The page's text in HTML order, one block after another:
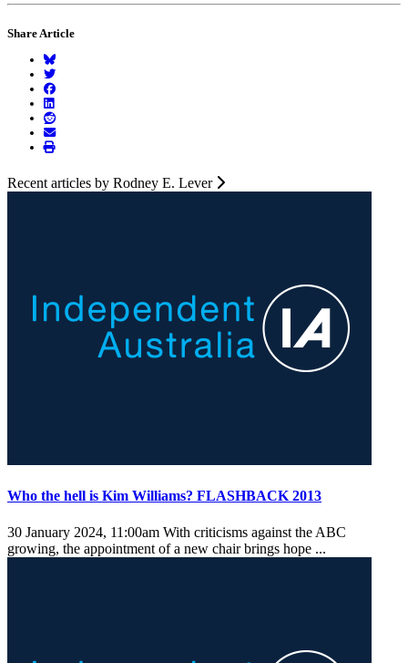
Share Article
Recent articles by Rodney E. Lever
Who the hell is Kim Williams? FLASHBACK 2013
30 January 2024, 11:00am With criticisms against the ABC
growing, the appointment of a new chair brings hope ...